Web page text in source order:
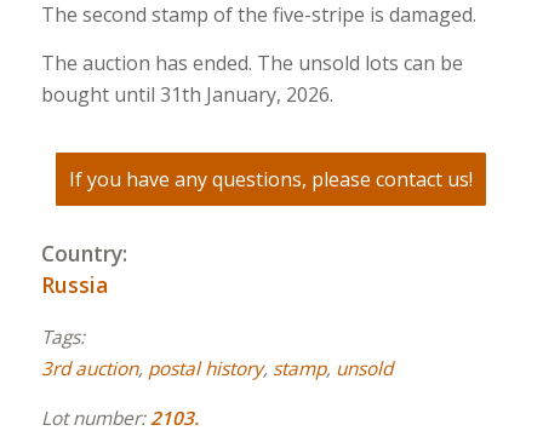
The second stamp of the five-stripe is damaged.
The auction has ended. The unsold lots can be
bought until 31th January, 2026.
If you have any questions, please contact us!
Country:
Russia
Tags:
3rd auction, postal history, stamp, unsold
Lot number:2103.